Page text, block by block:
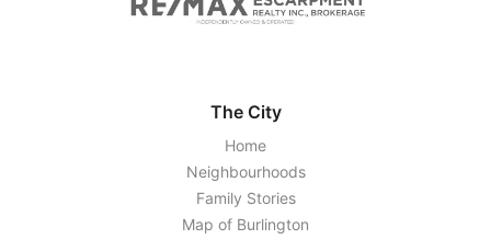
The City
Home
Neighbourhoods
Family Stories
Map of Burlington